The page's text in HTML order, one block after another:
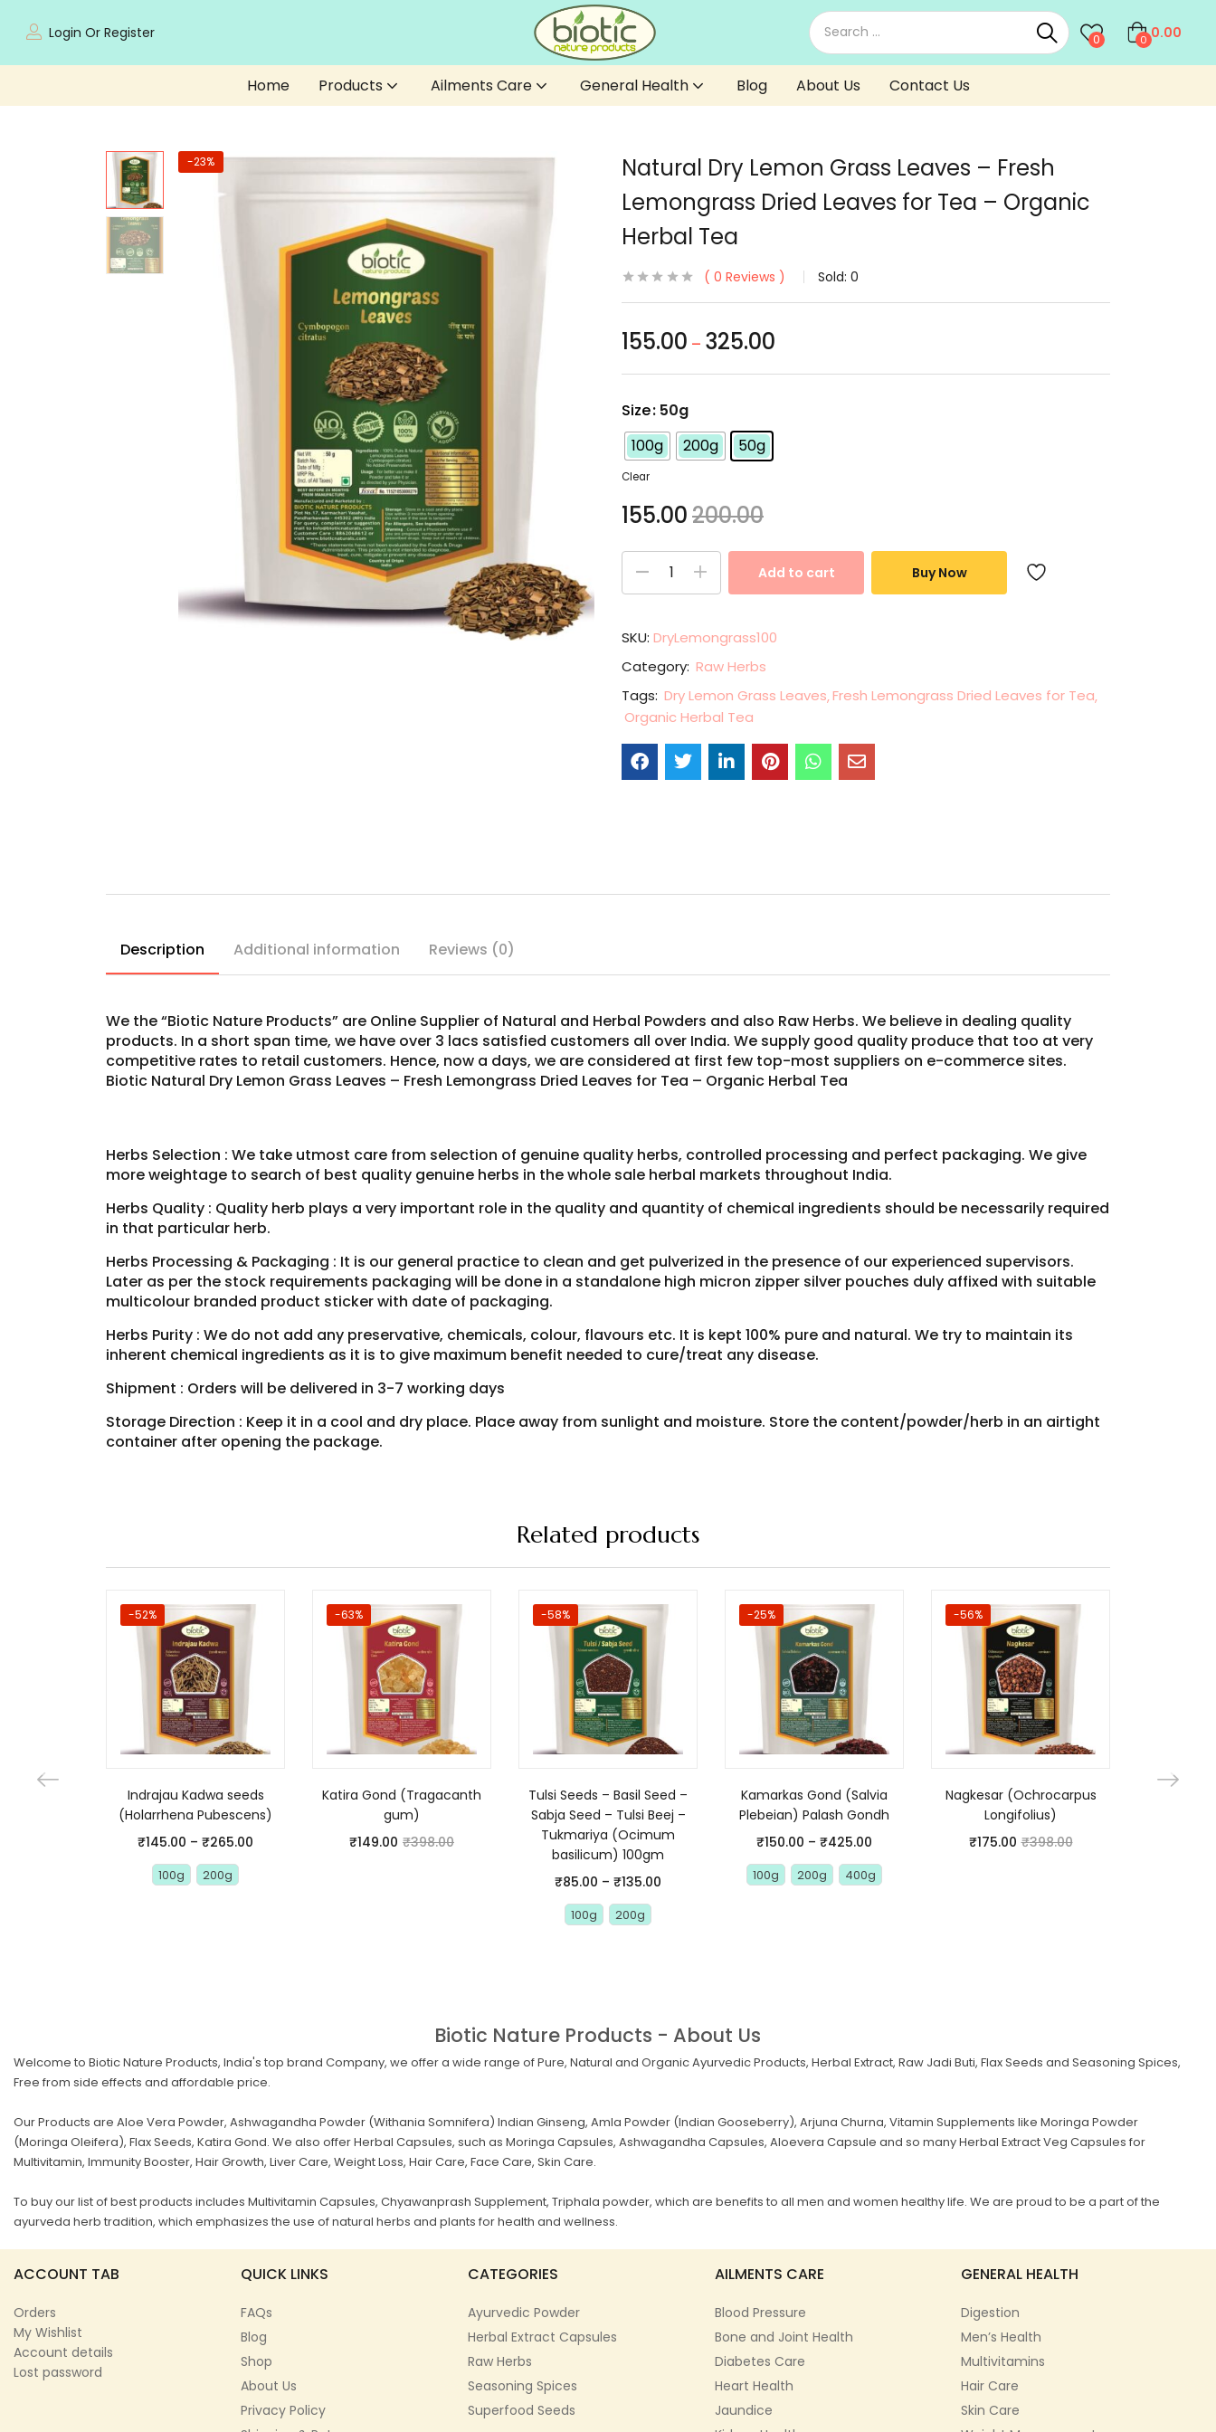
Login Or Register 0 0 0.00
Home Products Ailments Care General Health Blog About Us Contact Us
-23%
Natural Dry Lemon Grass Leaves – Fresh
Lemongrass Dried Leaves for Tea – Organic
Herbal Tea
0 Reviews Sold: 0
155.00 – 325.00
Size: 50g
100g
200g 50g
Clear
155.00200.00
Add to cart Buy Now
SKU: DryLemongrass100
Category: Raw Herbs
Tags: Dry Lemon Grass Leaves Fresh Lemongrass Dried Leaves for Tea
Organic Herbal Tea
Description Additional information Reviews (0)
We the “Biotic Nature Products” are Online Supplier of Natural and Herbal Powders and also Raw Herbs. We believe in dealing quality
products. In a short span time, we have over 3 lacs satisfied customers all over India. We supply good quality produce that too at very
competitive rates to retail customers. Hence, now a days, we are considered at first few top-most suppliers on e-commerce sites.
Biotic Natural Dry Lemon Grass Leaves – Fresh Lemongrass Dried Leaves for Tea – Organic Herbal Tea
Herbs Selection : We take utmost care from selection of genuine quality herbs, controlled processing and perfect packaging. We give
more weightage to search of best quality genuine herbs in the whole sale herbal markets throughout India.
Herbs Quality : Quality herb plays a very important role in the quality and quantity of chemical ingredients should be necessarily required
in that particular herb.
Herbs Processing & Packaging : It is our general practice to clean and get pulverized in the presence of our experienced supervisors.
Later as per the stock requirements packaging will be done in a standalone high micron zipper silver pouches duly affixed with suitable
multicolour branded product sticker with date of packaging.
Herbs Purity : We do not add any preservative, chemicals, colour, flavours etc. It is kept 100% pure and natural. We try to maintain its
inherent chemical ingredients as it is to give maximum benefit needed to cure/treat any disease.
Shipment : Orders will be delivered in 3-7 working days
Storage Direction : Keep it in a cool and dry place. Place away from sunlight and moisture. Store the content/powder/herb in an airtight
container after opening the package.
Related products
-52%
Indrajau Kadwa seeds
(Holarrhena Pubescens)
₹145.00 – ₹265.00
100g 200g
-63%
Katira Gond (Tragacanth
gum)
₹149.00 ₹398.00
-58%
Tulsi Seeds – Basil Seed –
Sabja Seed – Tulsi Beej –
Tukmariya (Ocimum
basilicum) 100gm
₹85.00 – ₹135.00
100g 200g
-25%
Kamarkas Gond (Salvia
Plebeian) Palash Gondh
₹150.00 – ₹425.00
100g 200g 400g
-56%
Nagkesar (Ochrocarpus
Longifolius)
₹175.00 ₹398.00
Biotic Nature Products - About Us
Welcome to Biotic Nature Products, India's top brand Company, we offer a wide range of Pure, Natural and Organic Ayurvedic Products, Herbal Extract, Raw Jadi Buti, Flax Seeds and Seasoning Spices,
Free from side effects and affordable price.
Our Products are Aloe Vera Powder, Ashwagandha Powder (Withania Somnifera) Indian Ginseng, Amla Powder (Indian Gooseberry), Arjuna Churna, Vitamin Supplements like Moringa Powder
(Moringa Oleifera), Flax Seeds, Katira Gond. We also offer Herbal Capsules, such as Moringa Capsules, Ashwagandha Capsules, Aloevera Capsule and so many Herbal Extract Veg Capsules for
Multivitamin, Immunity Booster, Hair Growth, Liver Care, Weight Loss, Hair Care, Face Care, Skin Care.
To buy our list of best products includes Multivitamin Capsules, Chyawanprash Supplement, Triphala powder, which are benefits to all men and women healthy life. We are proud to be a part of the
ayurveda herb tradition, which emphasizes the use of natural herbs and plants for health and wellness.
ACCOUNT TAB
Orders
My Wishlist
Account details
Lost password
QUICK LINKS
FAQs
Blog
Shop
About Us
Privacy Policy
CATEGORIES
Ayurvedic Powder
Herbal Extract Capsules
Raw Herbs
Seasoning Spices
Superfood Seeds
AILMENTS CARE
Blood Pressure
Bone and Joint Health
Diabetes Care
Heart Health
Jaundice
GENERAL HEALTH
Digestion
Men’s Health
Multivitamins
Hair Care
Skin Care